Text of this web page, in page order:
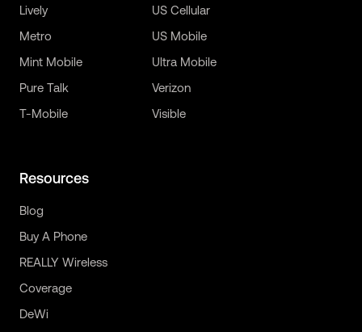
Lively
Metro
Mint Mobile
Pure Talk
T-Mobile
US Cellular
US Mobile
Ultra Mobile
Verizon
Visible
Resources
Blog
Buy A Phone
REALLY Wireless
Coverage
DeWi